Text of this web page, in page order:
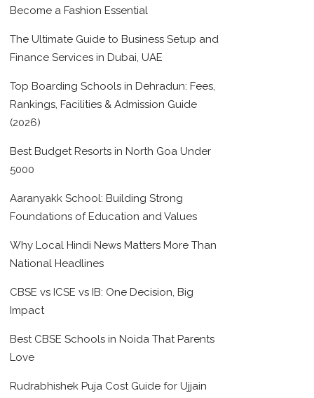
Become a Fashion Essential
The Ultimate Guide to Business Setup and
Finance Services in Dubai, UAE
Top Boarding Schools in Dehradun: Fees,
Rankings, Facilities & Admission Guide
(2026)
Best Budget Resorts in North Goa Under
5000
Aaranyakk School: Building Strong
Foundations of Education and Values
Why Local Hindi News Matters More Than
National Headlines
CBSE vs ICSE vs IB: One Decision, Big
Impact
Best CBSE Schools in Noida That Parents
Love
Rudrabhishek Puja Cost Guide for Ujjain